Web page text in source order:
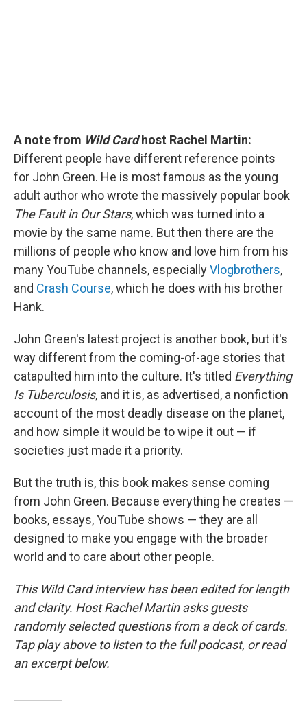
A note from Wild Cardhost Rachel Martin:
Different people have different reference points
for John Green. He is most famous as the young
adult author who wrote the massively popular book
The Fault in Our Stars, which was turned into a
movie by the same name. But then there are the
millions of people who know and love him from his
many YouTube channels, especiallyVlogbrothers,
and Crash Course, which he does with his brother
Hank.
John Green's latest project is another book, but it's
way different from the coming-of-age stories that
catapulted him into the culture. It's titled Everything
Is Tuberculosis, and it is, as advertised, a nonfiction
account of the most deadly disease on the planet,
and how simple it would be to wipe it out — if
societies just made it a priority.
But the truth is, this book makes sense coming
from John Green. Because everything he creates —
books, essays, YouTube shows — they are all
designed to make you engage with the broader
world and to care about other people.
This Wild Card interview has been edited for length
and clarity. Host Rachel Martin asks guests
randomly selected questions from a deck of cards.
Tap play above to listen to the full podcast, or read
an excerpt below.